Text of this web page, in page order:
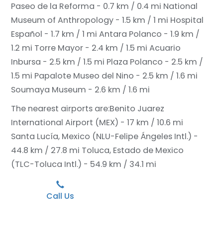
Paseo de la Reforma - 0.7 km / 0.4 mi National
Museum of Anthropology - 1.5 km / 1 mi Hospital
Español - 1.7 km / 1 mi Antara Polanco - 1.9 km /
1.2 mi Torre Mayor - 2.4 km / 1.5 mi Acuario
Inbursa - 2.5 km / 1.5 mi Plaza Polanco - 2.5 km /
1.5 mi Papalote Museo del Nino - 2.5 km / 1.6 mi
Soumaya Museum - 2.6 km / 1.6 mi
The nearest airports are:Benito Juarez
International Airport (MEX) - 17 km / 10.6 mi
Santa Lucía, Mexico (NLU-Felipe Ángeles Intl.) -
44.8 km / 27.8 mi Toluca, Estado de Mexico
(TLC-Toluca Intl.) - 54.9 km / 34.1 mi
Call Us